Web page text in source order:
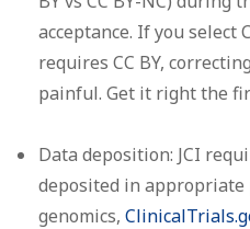
acceptance. If you select
requires CC BY,
painful. Get it right the
Data deposition: JCI
deposited in appropriate
genomics,